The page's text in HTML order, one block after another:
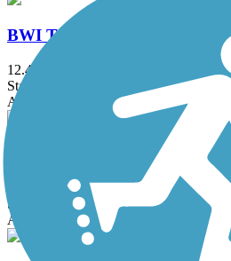
BWI Trail
12.4 mi
State: MD
Asphalt, Boardwalk
Ballenger Creek Linear Trail
State: MD
Asphalt, Concrete